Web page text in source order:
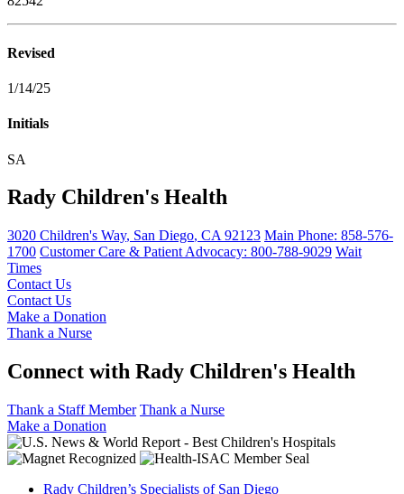
Revised
1/14/25
Initials
SA
Rady Children's Health
3020 Children's Way, San Diego, CA 92123 Main Phone: 858-576-
1700 Customer Care & Patient Advocacy: 800-788-9029 Wait
Times
Contact Us
Contact Us
Make a Donation
Thank a Nurse
Connect with Rady Children's Health
Thank a Staff Member Thank a Nurse
Make a Donation
Rady Children’s Specialists of San Diego